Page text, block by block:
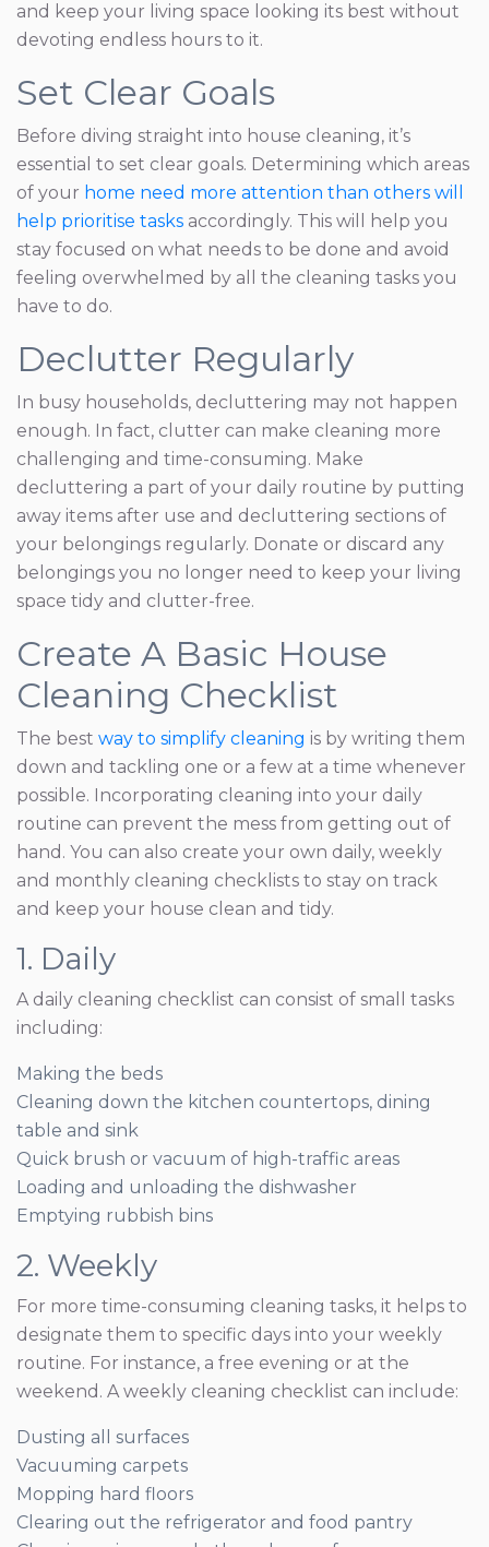
and keep your living space looking its best without
devoting endless hours to it.
Set Clear Goals
Before diving straight into house cleaning, it’s
essential to set clear goals. Determining which areas
of your home need more attention than others will
help prioritise tasks accordingly. This will help you
stay focused on what needs to be done and avoid
feeling overwhelmed by all the cleaning tasks you
have to do.
Declutter Regularly
In busy households, decluttering may not happen
enough. In fact, clutter can make cleaning more
challenging and time-consuming. Make
decluttering a part of your daily routine by putting
away items after use and decluttering sections of
your belongings regularly. Donate or discard any
belongings you no longer need to keep your living
space tidy and clutter-free.
Create A Basic House
Cleaning Checklist
The best way to simplify cleaning is by writing them
down and tackling one or a few at a time whenever
possible. Incorporating cleaning into your daily
routine can prevent the mess from getting out of
hand. You can also create your own daily, weekly
and monthly cleaning checklists to stay on track
and keep your house clean and tidy.
1. Daily
A daily cleaning checklist can consist of small tasks
including:
Making the beds
Cleaning down the kitchen countertops, dining
table and sink
Quick brush or vacuum of high-traffic areas
Loading and unloading the dishwasher
Emptying rubbish bins
2. Weekly
For more time-consuming cleaning tasks, it helps to
designate them to specific days into your weekly
routine. For instance, a free evening or at the
weekend. A weekly cleaning checklist can include:
Dusting all surfaces
Vacuuming carpets
Mopping hard floors
Clearing out the refrigerator and food pantry